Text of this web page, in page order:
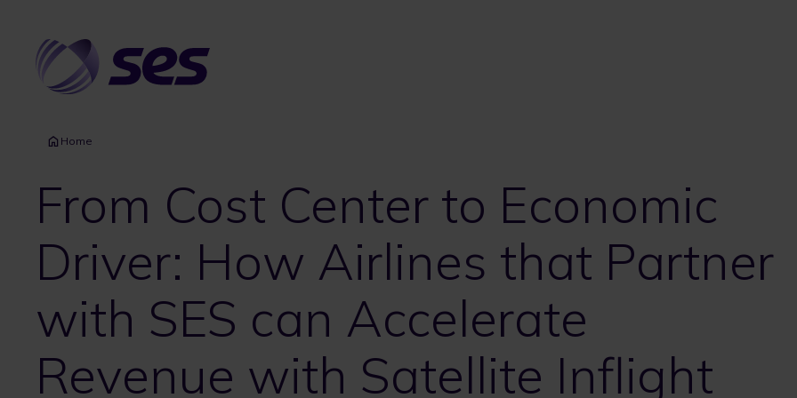
content
Home
From Cost Center to Economic
Driver: How Airlines that Partner
with SES can Accelerate
Revenue with Satellite Inflight